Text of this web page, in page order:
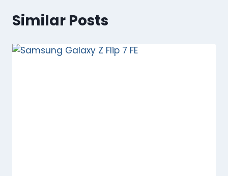
Similar Posts